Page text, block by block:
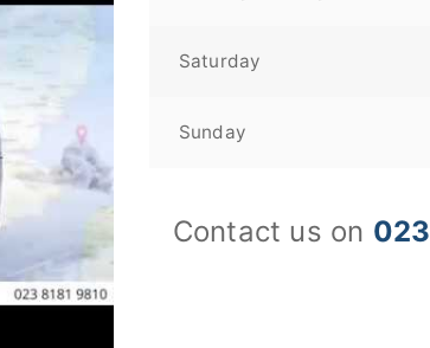
Saturday
Sunday
Contact us on